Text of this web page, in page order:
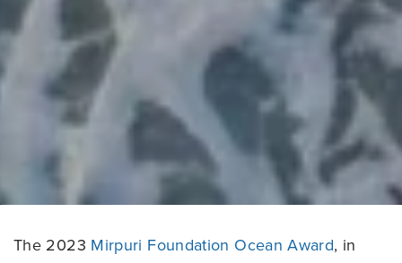
The 2023 Mirpuri Foundation Ocean Award, in